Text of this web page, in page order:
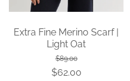
Extra Fine Merino Scarf |
Light Oat
$89.00
$62.00